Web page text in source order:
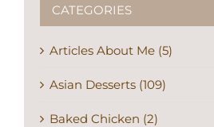
CATEGORIES
Articles About Me (5)
Asian Desserts (109)
Baked Chicken (2)